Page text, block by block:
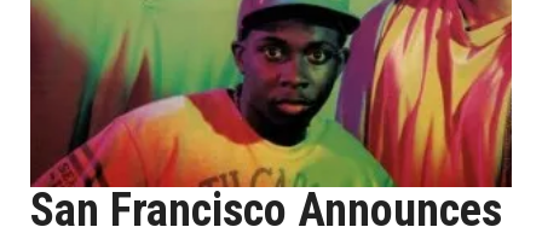
San Francisco Announces